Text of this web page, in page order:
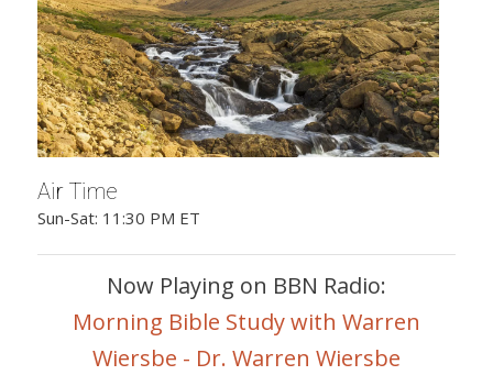
Air Time
Sun-Sat: 11:30 PM ET
Now Playing on BBN Radio:
Morning Bible Study with Warren
Wiersbe - Dr. Warren Wiersbe